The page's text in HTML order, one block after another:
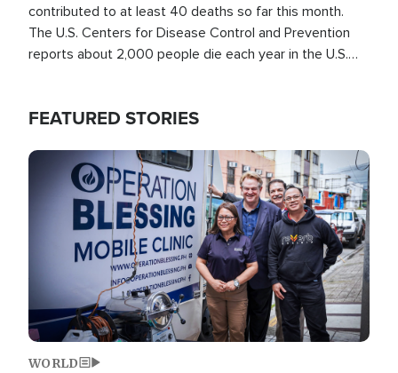
contributed to at least 40 deaths so far this month.
The U.S. Centers for Disease Control and Prevention
reports about 2,000 people die each year in the U.S.
FEATURED STORIES
Image
WORLD